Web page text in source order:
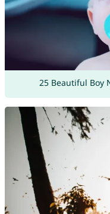
25 Beautiful Boy